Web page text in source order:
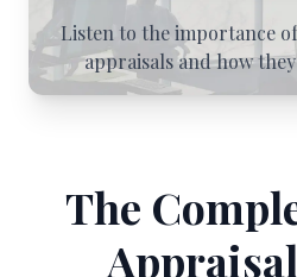
Listen to the importance
appraisals and how
The